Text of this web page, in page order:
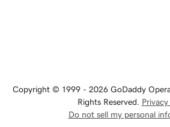
Copyright © 1999 - 2026 GoDaddy
Rights Reserved.
Do not sell my personal